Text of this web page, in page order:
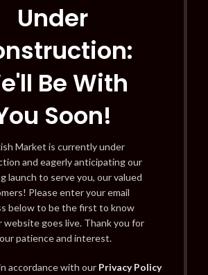
Under
Be With
Soon!
Market is currently under
and eagerly anticipating our
launch to serve you, our valued
Please enter your email
below to be the first to know
website goes live. Thank you for
patience and interest.
accordance with our Privacy Policy